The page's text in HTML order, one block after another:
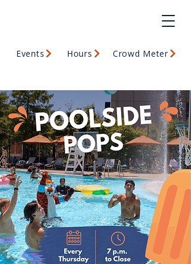
Events Hours Crowd Meter